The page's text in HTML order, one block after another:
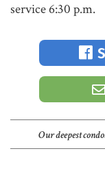
service 6:30 p.m.
Our deepest